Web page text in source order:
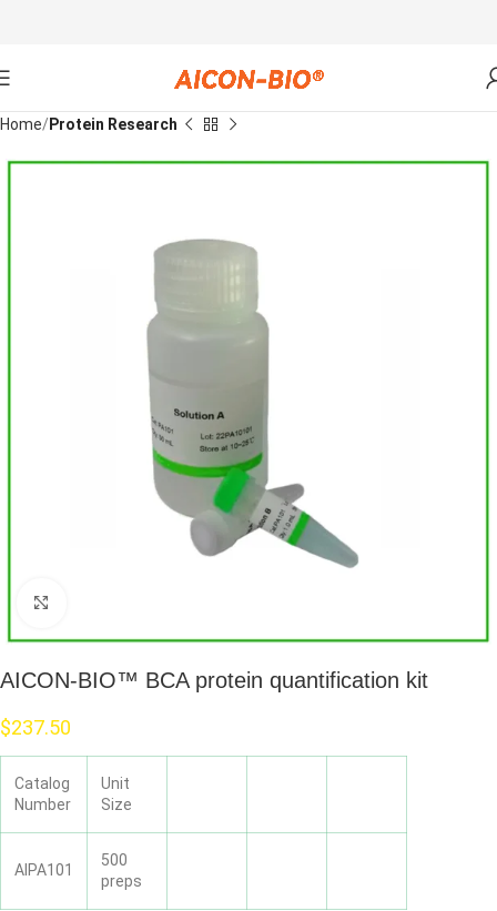
Home Protein Research
AICON-BIO™ BCA protein quantification kit
$237.50
Catalog
Number
Unit
Size
AIPA101
500
preps